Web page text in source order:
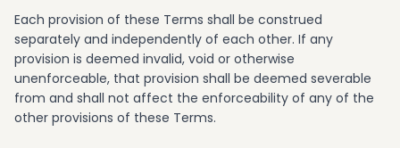
Each provision of these Terms shall be construed
separately and independently of each other. If any
provision is deemed invalid, void or otherwise
unenforceable, that provision shall be deemed severable
from and shall not affect the enforceability of any of the
other provisions of these Terms.